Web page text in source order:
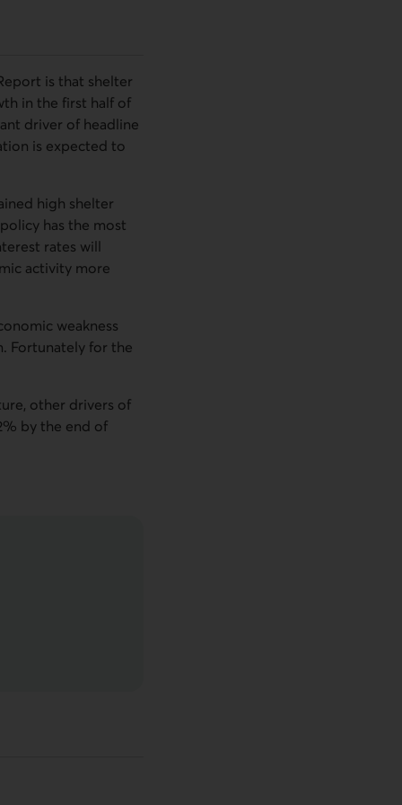
is that shelter
in the first half of
driver of headline
is expected to
high shelter
has the most
rates will
activity more
weakness
Fortunately for the
other drivers of
by the end of